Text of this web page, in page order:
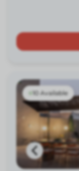
10 Available